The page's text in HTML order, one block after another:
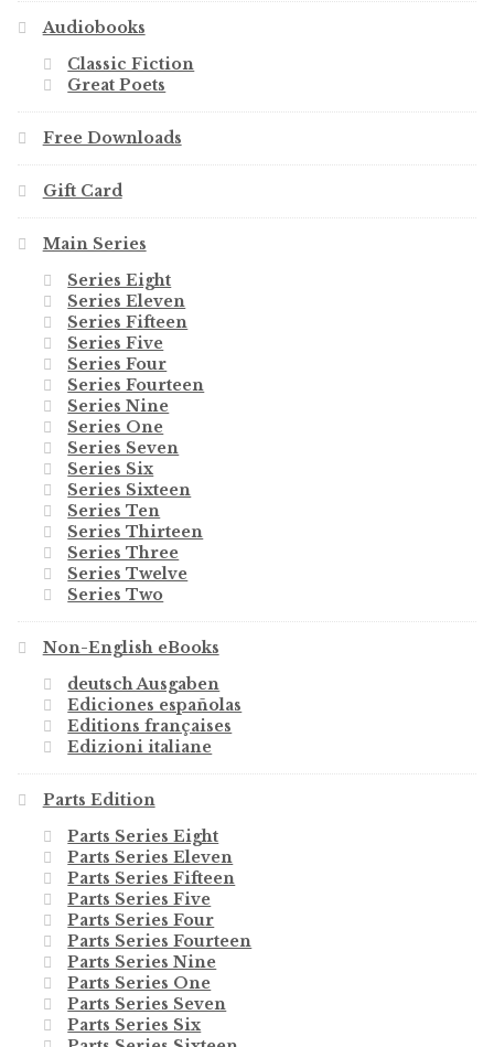
Audiobooks
Classic Fiction
Great Poets
Free Downloads
Gift Card
Main Series
Series Eight
Series Eleven
Series Fifteen
Series Five
Series Four
Series Fourteen
Series Nine
Series One
Series Seven
Series Six
Series Sixteen
Series Ten
Series Thirteen
Series Three
Series Twelve
Series Two
Non-English eBooks
deutsch Ausgaben
Ediciones españolas
Editions françaises
Edizioni italiane
Parts Edition
Parts Series Eight
Parts Series Eleven
Parts Series Fifteen
Parts Series Five
Parts Series Four
Parts Series Fourteen
Parts Series Nine
Parts Series One
Parts Series Seven
Parts Series Six